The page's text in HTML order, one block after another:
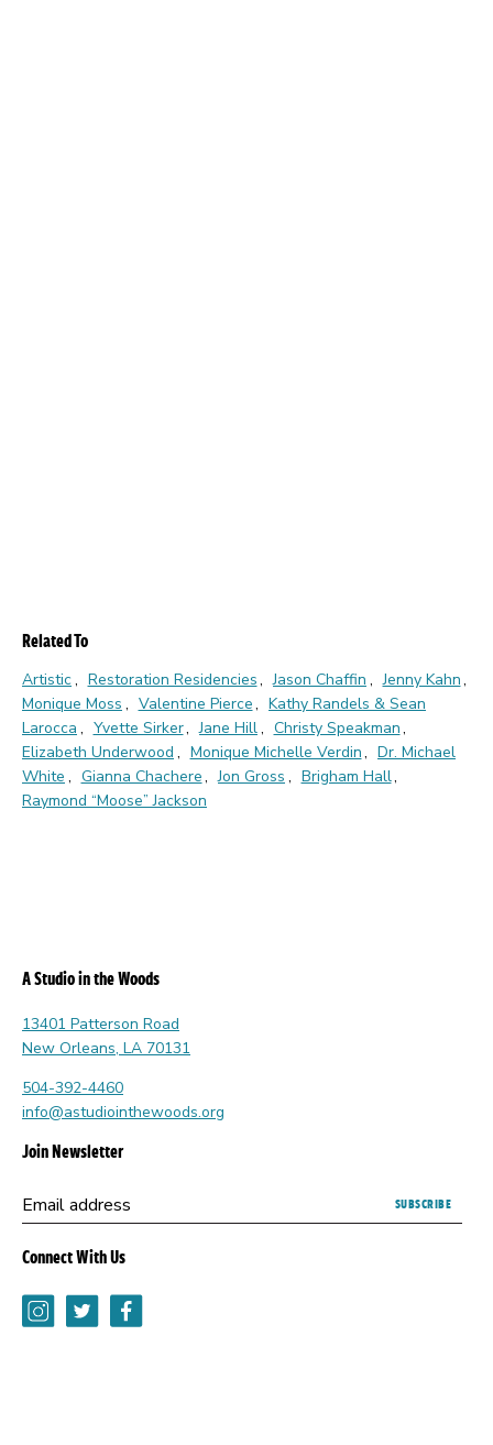
Related To
Artistic Restoration Residencies Jason Chaffin
Jenny Kahn
Monique Moss
Valentine Pierce
Kathy Randels & Sean
Larocca
Yvette Sirker Jane Hill
Christy Speakman
Elizabeth Underwood
Monique Michelle Verdin
Dr. Michael
White
Gianna Chachere Jon Gross
Brigham Hall
Raymond “Moose” Jackson
A Studio in the Woods
13401 Patterson Road
New Orleans, LA 70131
504-392-4460
info@astudiointhewoods.org
Join Newsletter
this
opens
new
browser
Email address
Connect With Us
InstagramTwitterFacebook